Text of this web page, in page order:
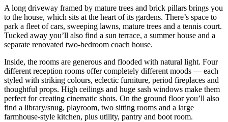
A long driveway framed by mature trees and brick pillars brings you
to the house, which sits at the heart of its gardens. There’s space to
park a fleet of cars, sweeping lawns, mature trees and a tennis court.
Tucked away you’ll also find a sun terrace, a summer house and a
separate renovated two-bedroom coach house.
Inside, the rooms are generous and flooded with natural light. Four
different reception rooms offer completely different moods — each
styled with striking colours, eclectic furniture, period fireplaces and
thoughtful props. High ceilings and huge sash windows make them
perfect for creating cinematic shots. On the ground floor you’ll also
find a library/snug, playroom, two sitting rooms and a large
farmhouse-style kitchen, plus utility, pantry and boot room.